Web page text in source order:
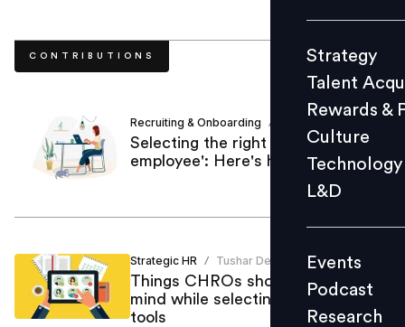
Culture
L&D
Events
Videos
Strategy
Talent
Rewards &
Culture
Technology
L&D
Events
Podcast
Research
CONTRIBUTIONS
Recruiting & Onboarding /
Selecting the right 'remote
employee': Here's how?
Strategic HR / Tushar Desai
Things CHROs should keep in
mind while selecting the right HR
tools